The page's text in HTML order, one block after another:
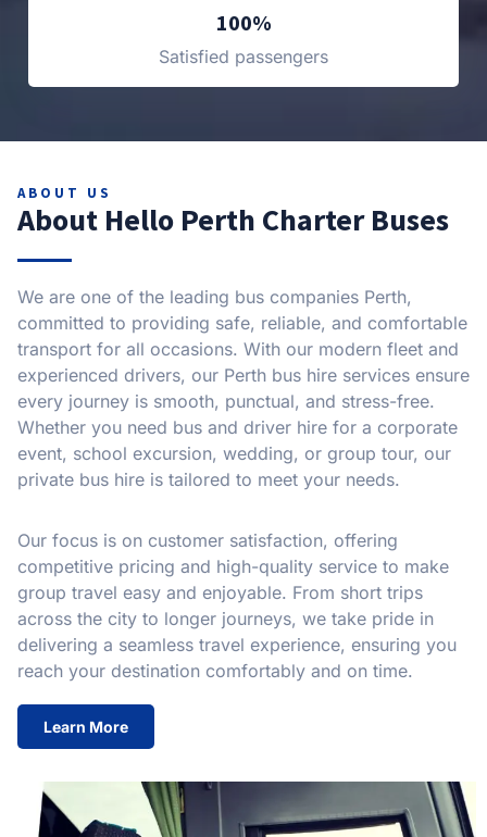
100%
Satisfied passengers
ABOUT US
About Hello Perth Charter Buses
We are one of the leading bus companies Perth,
committed to providing safe, reliable, and comfortable
transport for all occasions. With our modern fleet and
experienced drivers, our Perth bus hire services ensure
every journey is smooth, punctual, and stress-free.
Whether you need bus and driver hire for a corporate
event, school excursion, wedding, or group tour, our
private bus hire is tailored to meet your needs.
Our focus is on customer satisfaction, offering
competitive pricing and high-quality service to make
group travel easy and enjoyable. From short trips
across the city to longer journeys, we take pride in
delivering a seamless travel experience, ensuring you
reach your destination comfortably and on time.
Learn More